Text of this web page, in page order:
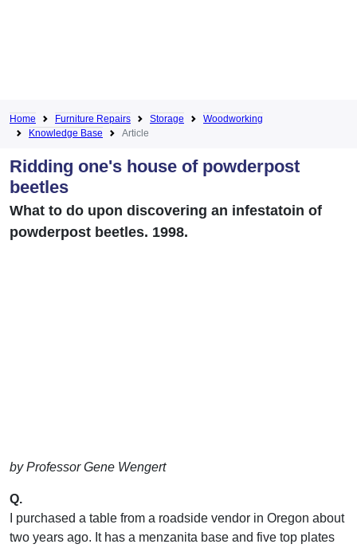
Home Furniture Repairs Storage
Woodworking
Knowledge Base
Article
Ridding one's house of powderpost
beetles
What to do upon discovering an infestatoin of
powderpost beetles. 1998.
by Professor Gene Wengert
Q.
I purchased a table from a roadside vendor in Oregon about
two years ago. It has a menzanita base and five top plates